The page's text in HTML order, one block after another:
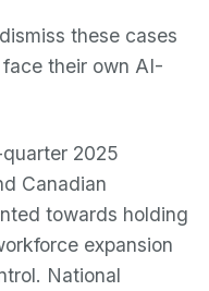
these cases
their own AI-
2025
Canadian
towards holding
expansion
National